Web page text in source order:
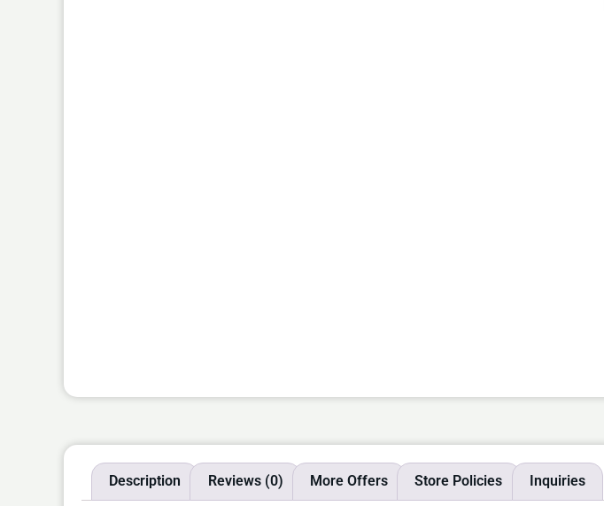
Description Reviews (0) More Offers Store Policies Inquiries